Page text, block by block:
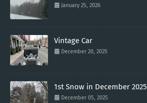
January 25, 2026
Vintage Car
December 20, 2025
1st Snow in December 2025
December 05, 2025